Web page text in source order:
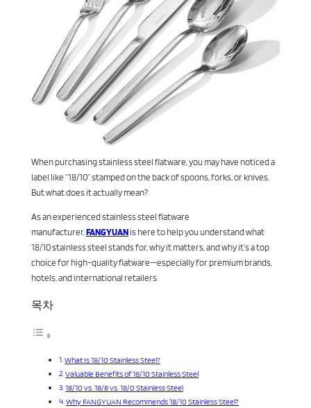
When purchasing stainless steel flatware, you may have noticed a
label like “18/10” stamped on the back of spoons, forks, or knives.
But what does it actually mean?
As an experienced stainless steel flatware
manufacturer, FANGYUANis here to help you understand what
18/10 stainless steel stands for, why it matters, and why it’s a top
choice for high-quality flatware—especially for premium brands,
hotels, and international retailers.
목차
What Is 18/10 Stainless Steel?
Valuable Benefits of 18/10 Stainless Steel
18/10 vs. 18/8 vs. 18/0 Stainless Steel
Why FANGYUAN Recommends 18/10 Stainless Steel?